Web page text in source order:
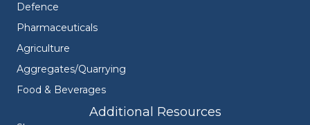
Defence
Pharmaceuticals
Agriculture
Aggregates/Quarrying
Food & Beverages
Additional Resources